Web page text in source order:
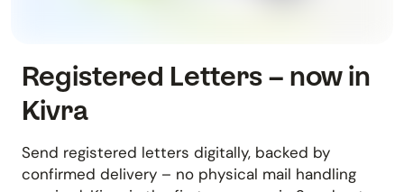
Registered Letters – now in
Kivra
Send registered letters digitally, backed by
confirmed delivery – no physical mail handling